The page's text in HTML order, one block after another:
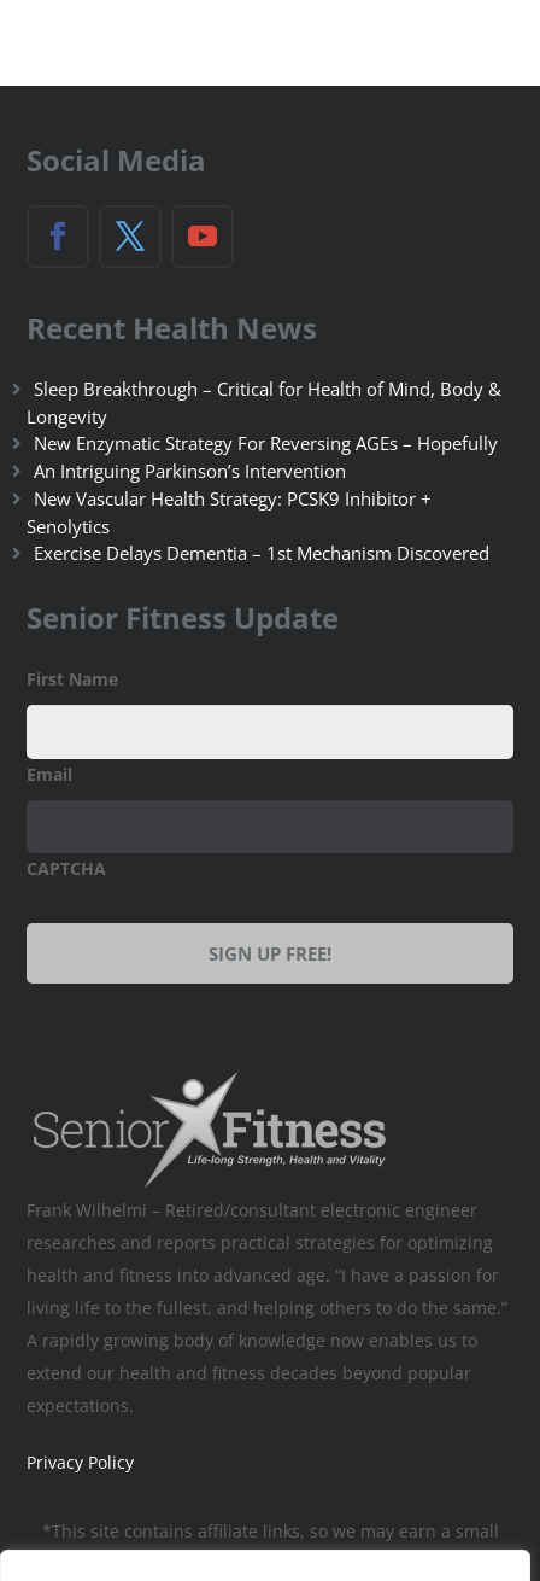
Social Media
Recent Health News
Sleep Breakthrough – Critical for Health of Mind, Body &
Longevity
New Enzymatic Strategy For Reversing AGEs – Hopefully
An Intriguing Parkinson’s Intervention
New Vascular Health Strategy: PCSK9 Inhibitor +
Senolytics
Exercise Delays Dementia – 1st Mechanism Discovered
Senior Fitness Update
First Name
Email
CAPTCHA
Frank Wilhelmi – Retired/consultant electronic engineer
researches and reports practical strategies for optimizing
health and fitness into advanced age. “I have a passion for
living life to the fullest, and helping others to do the same.”
A rapidly growing body of knowledge now enables us to
extend our health and fitness decades beyond popular
expectations.
Privacy Policy
*This site contains affiliate links, so we may earn a small